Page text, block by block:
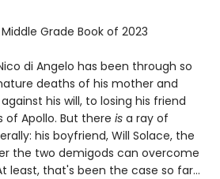
Grade Book of 2023
di Angelo has been through so
deaths of his mother and
his will, to losing his friend
of Apollo. But there is a ray of
his boyfriend, Will Solace, the
the two demigods can overcome
least, that's been the case so far...